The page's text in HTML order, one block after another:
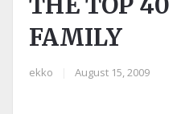
FAMILY
ekko August 15, 2009